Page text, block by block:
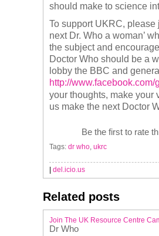
should make to science
To support UKRC, please
next Dr. Who a woman’
the subject and
Doctor Who should be a
lobby the BBC and
http://
your thoughts, make your
us make the next Doctor
Be the first to rate
Tags: dr who, ukrc
del.icio.us
Related posts
Join The UK Resource Centre
Dr Who